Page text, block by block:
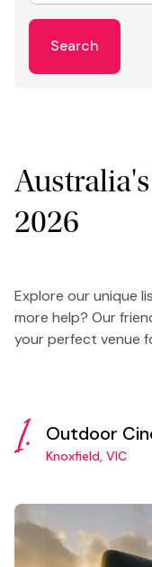
Search
2026
Explore our unique
more help? Our
your perfect venue
1. Outdoor
Knoxfield, VIC